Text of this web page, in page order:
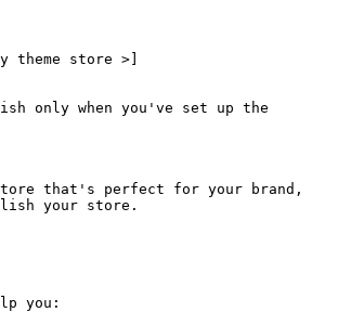
store >]
only when you've set up the
that's perfect for your brand,
your store.
you: